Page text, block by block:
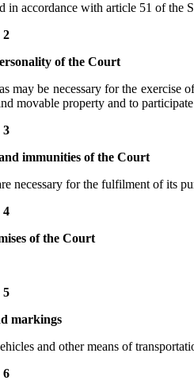
in accordance with article 51 of the
2
of the Court
may be necessary for the exercise
movable property and to
3
immunities of the Court
necessary for the fulfilment of its
4
of the Court
5
markings
and other means of
6